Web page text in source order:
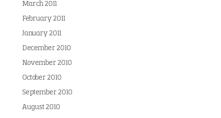
March 2011
February 2011
January 2011
December 2010
November 2010
October 2010
September 2010
August 2010